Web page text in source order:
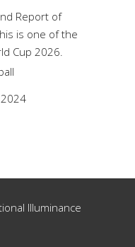
Report of
is one of the
Cup 2026.
Illuminance